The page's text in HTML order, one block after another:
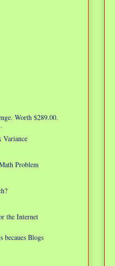
Worth $289.00.
Variance
Problem
the Internet
becaues Blogs